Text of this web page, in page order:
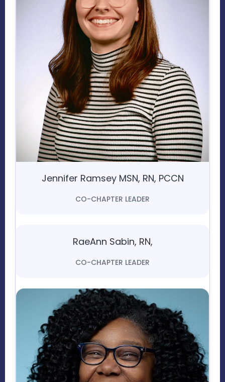
Jennifer Ramsey MSN, RN, PCCN
CO-CHAPTER LEADER
RaeAnn Sabin, RN,
CO-CHAPTER LEADER